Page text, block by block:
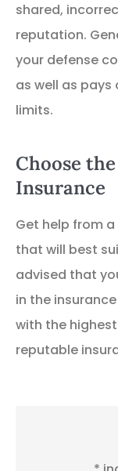
shared,
reputation.
your defense
as well as
limits.
Choose
Insurance
Get help from
that will best
advised that
in the
with the
reputable